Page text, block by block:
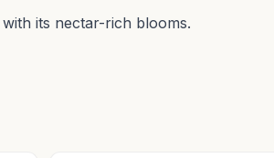
its nectar-rich blooms.